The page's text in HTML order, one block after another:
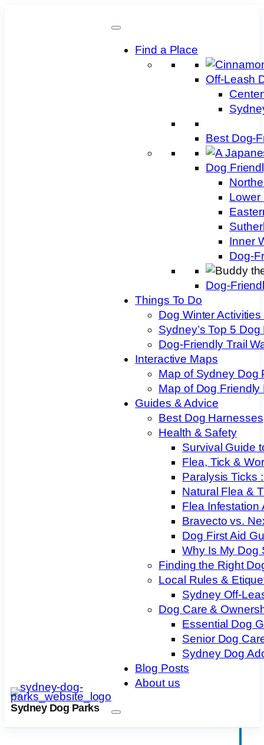
Sydney Dog Parks
Find a Place
Off-Leash
Best Dog-
Dog
Lower
Inner
Dog-
Dog-
Things To Do
Dog Winter
Sydney’s Top 5 Dog
Dog-Friendly Trail
Interactive Maps
Map of Sydney Dog
Map of Dog Friendly
Guides & Advice
Best Dog Harnesses
Health & Safety
Survival Guide
Flea, Tick &
Paralysis Ticks
Natural Flea &
Flea Infestation
Bravecto vs.
Dog First Aid
Why Is My Dog
Finding the Right
Local Rules &
Sydney Off-
Dog Care &
Essential Dog
Senior Dog
Sydney Dog
Blog Posts
About us